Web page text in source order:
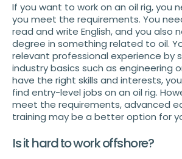
If you want to work on an oil rig, you
you meet the requirements. You
read and write English, and you also
degree in something related to oil.
relevant professional experience by
industry basics such as engineering
have the right skills and interests,
find entry-level jobs on an oil rig.
meet the requirements, advanced
training may be a better option for
Is it hard to work offshore?